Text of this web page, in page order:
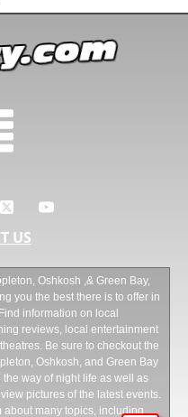
US
Oshkosh ,& Green Bay,
you the best there is to offer in
information on local
reviews, local entertainment
Be sure to checkout the
Oshkosh, and Green Bay
way of night life as well as
pictures of the latest events.
about many topics, including